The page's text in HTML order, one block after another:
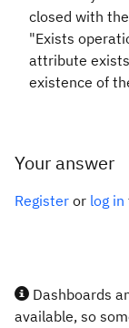
closed with
"Exists
attribute
existence of
Your answer
Register or log in
Dashboards
available, so